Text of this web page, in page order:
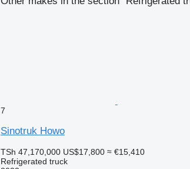
7
Sinotruk Howo
TSh 47,170,000 US$17,800 ≈ €15,410
Refrigerated truck